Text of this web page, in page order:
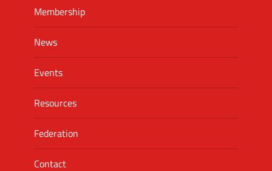
Membership
News
Events
Resources
Federation
Contact